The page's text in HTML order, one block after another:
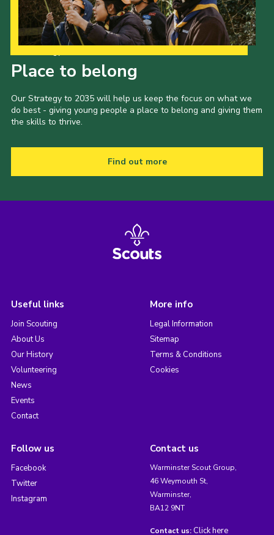
Place to belong
Our Strategy to 2035 will help us keep the focus on what we
do best - giving young people a place to belong and giving them
the skills to thrive.
Find out more
Useful links
Join Scouting
About Us
Our History
Volunteering
News
Events
Contact
More info
Legal Information
Sitemap
Terms & Conditions
Cookies
Follow us
Facebook
Twitter
Instagram
Contact us
Warminster Scout Group,
46 Weymouth St,
Warminster,
BA12 9NT
Contact us: Click here